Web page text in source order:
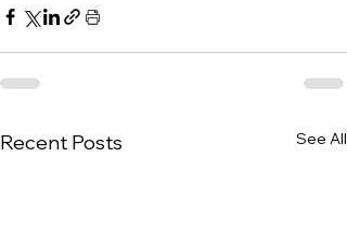
Recent Posts See All